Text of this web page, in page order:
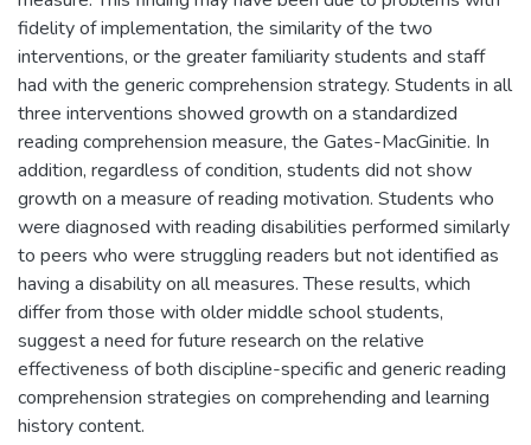
fidelity of implementation, the similarity of the two
interventions, or the greater familiarity students and staff
had with the generic comprehension strategy. Students in all
three interventions showed growth on a standardized
reading comprehension measure, the Gates-MacGinitie. In
addition, regardless of condition, students did not show
growth on a measure of reading motivation. Students who
were diagnosed with reading disabilities performed similarly
to peers who were struggling readers but not identified as
having a disability on all measures. These results, which
differ from those with older middle school students,
suggest a need for future research on the relative
effectiveness of both discipline-specific and generic reading
comprehension strategies on comprehending and learning
history content.